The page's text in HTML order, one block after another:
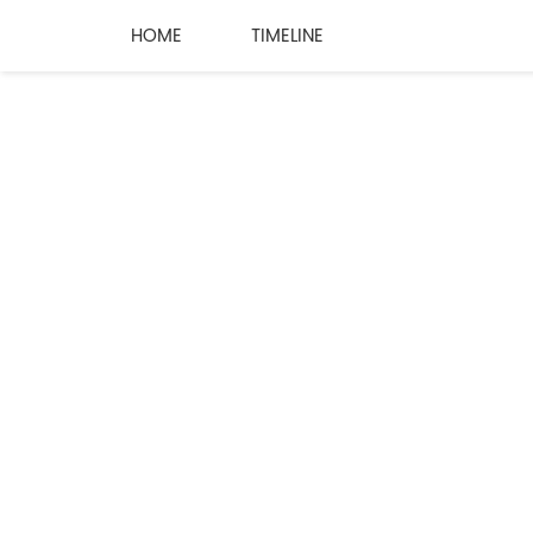
HOME TIMELINE